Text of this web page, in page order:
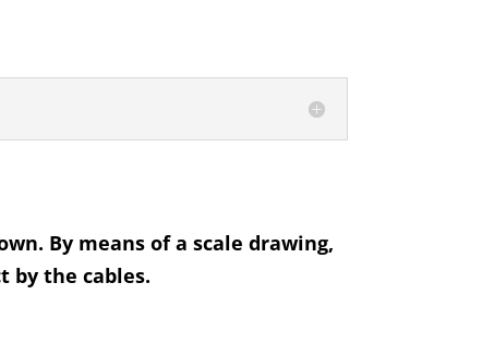
By means of a scale drawing,
by the cables.